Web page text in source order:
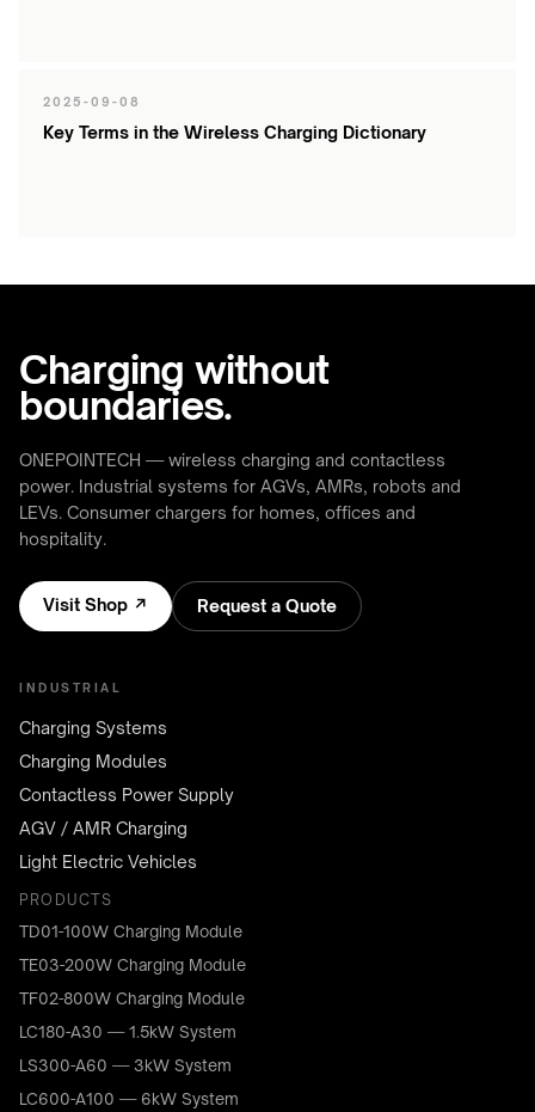
2025-09-08
Key Terms in the Wireless Charging Dictionary
Charging without
boundaries.
ONEPOINTECH — wireless charging and contactless
power. Industrial systems for AGVs, AMRs, robots and
LEVs. Consumer chargers for homes, offices and
hospitality.
Visit Shop ↗ Request a Quote
INDUSTRIAL
Charging Systems
Charging Modules
Contactless Power Supply
AGV / AMR Charging
Light Electric Vehicles
PRODUCTS
TD01-100W Charging Module
TE03-200W Charging Module
TF02-800W Charging Module
LC180-A30 — 1.5kW System
LS300-A60 — 3kW System
LC600-A100 — 6kW System